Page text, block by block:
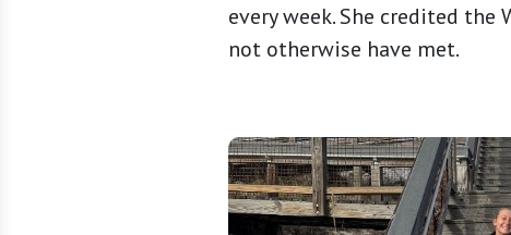
every week. She credited
not otherwise have met.